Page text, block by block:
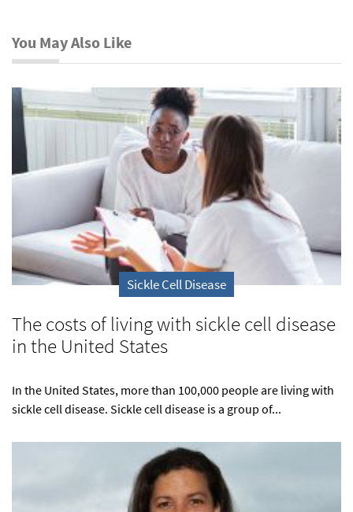
You May Also Like
Sickle Cell Disease
The costs of living with sickle cell disease
in the United States
In the United States, more than 100,000 people are living with
sickle cell disease. Sickle cell disease is a group of...